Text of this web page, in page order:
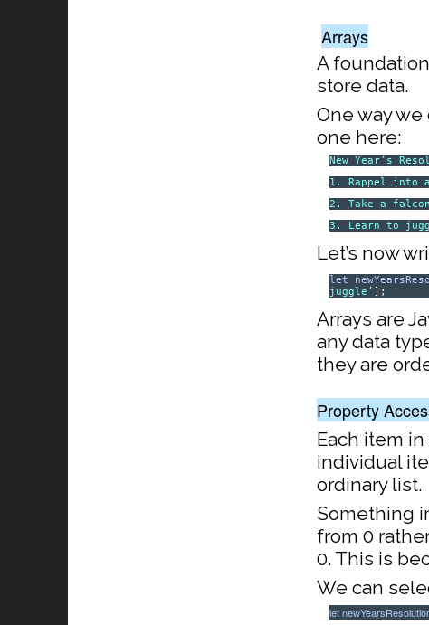
Arrays
A
store data.
One way we
one here:
New Year’s
1. Rappel into
2. Take a
3. Learn to
Let’s now
let
juggle’
];
Arrays are
any data
they are
Property
Each item
individual
ordinary list.
Something
from 0
0. This is
We can
let